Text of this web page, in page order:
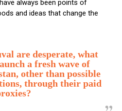
always been points of
and ideas that change the
are desperate, what
a fresh wave of
other than possible
through their paid